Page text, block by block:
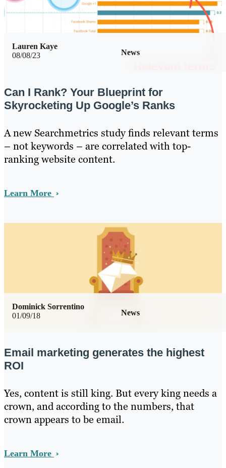
08/08/23 News
Lauren Kaye
Can I Rank? Your Blueprint for
Skyrocketing Up Google’s Ranks
A new Searchmetrics study finds relevant terms
– not keywords – are correlated with top-
ranking website content.
Learn More
01/09/18 News
Dominick Sorrentino
Email marketing generates the highest
ROI
Yes, content is still king. But every king needs a
crown, and according to the numbers, that
crown appears to be email.
Learn More